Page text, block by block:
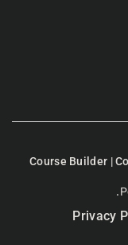
Course Builder |
Privacy